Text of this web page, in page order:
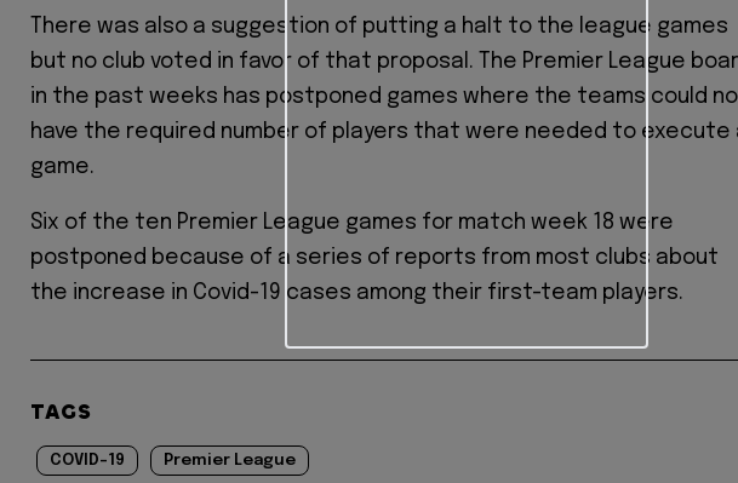
There was also a suggestion of putting a halt to the league games
but no club voted in favor of that proposal. The Premier League
in the past weeks has postponed games where the teams could
have the required number of players that were needed to execute
game.
Six of the ten Premier League games for match week 18 were
postponed because of a series of reports from most clubs about
the increase in Covid-19 cases among their first-team players.
TAGS
COVID-19 Premier League